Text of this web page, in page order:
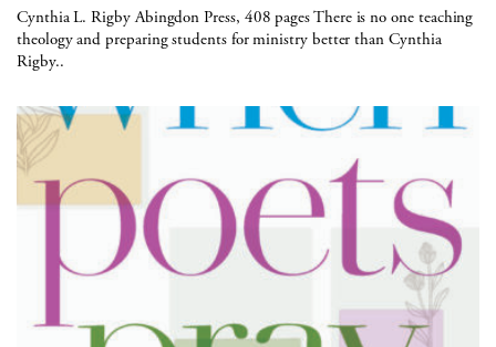
Cynthia L. Rigby Abingdon Press, 408 pages There is no one teaching
theology and preparing students for ministry better than Cynthia
Rigby..